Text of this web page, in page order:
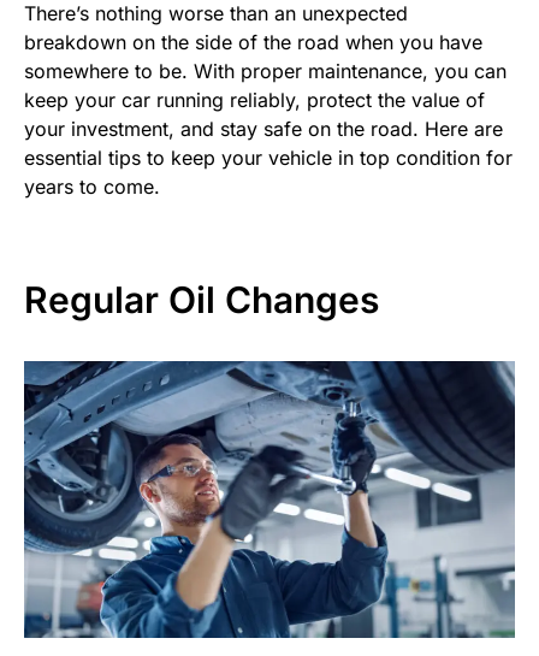
There’s nothing worse than an unexpected
breakdown on the side of the road when you have
somewhere to be. With proper maintenance, you can
keep your car running reliably, protect the value of
your investment, and stay safe on the road. Here are
essential tips to keep your vehicle in top condition for
years to come.
Regular Oil Changes